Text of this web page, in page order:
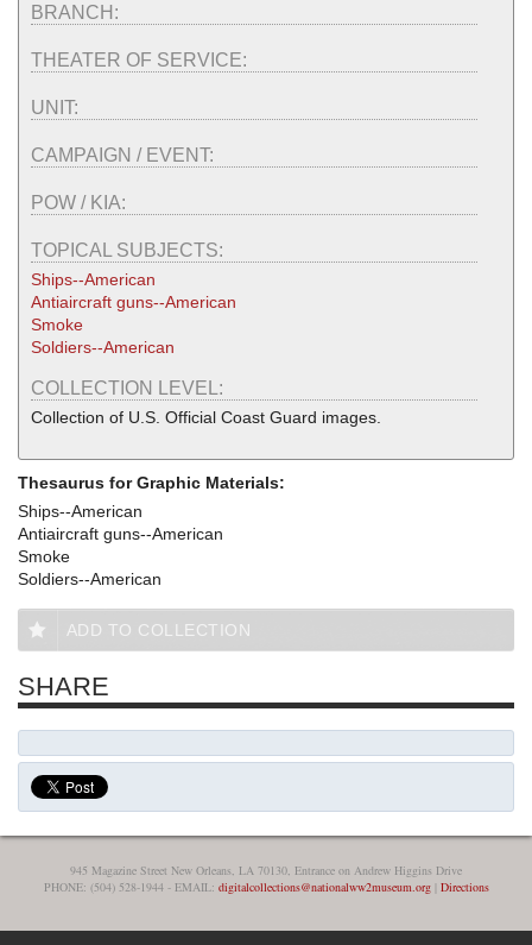
BRANCH:
THEATER OF SERVICE:
UNIT:
CAMPAIGN / EVENT:
POW / KIA:
TOPICAL SUBJECTS:
Ships--American
Antiaircraft guns--American
Smoke
Soldiers--American
COLLECTION LEVEL:
Collection of U.S. Official Coast Guard images.
Thesaurus for Graphic Materials:
Ships--American
Antiaircraft guns--American
Smoke
Soldiers--American
ADD TO COLLECTION
SHARE
945 Magazine Street New Orleans, LA 70130, Entrance on Andrew Higgins Drive
PHONE: (504) 528-1944 - EMAIL: digitalcollections@nationalww2museum.org| Directions